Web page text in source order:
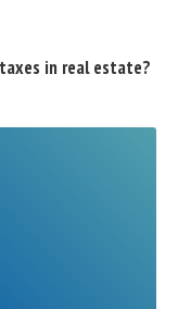
in real estate?